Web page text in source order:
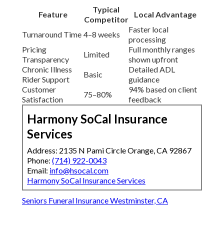
Feature
Typical
Competitor
Local Advantage
Turnaround Time 4–8 weeks
Faster local
processing
Pricing
Transparency
Limited
Full monthly ranges
shown upfront
Chronic Illness
Rider Support
Basic
Detailed ADL
guidance
Customer
Satisfaction
75–80%
94% based on client
feedback
Harmony SoCal Insurance
Services
Address: 2135 N Pami Circle Orange, CA 92867
Phone: (714) 922-0043
Email: info@hsocal.com
Harmony SoCal Insurance Services
Seniors Funeral Insurance Westminster, CA